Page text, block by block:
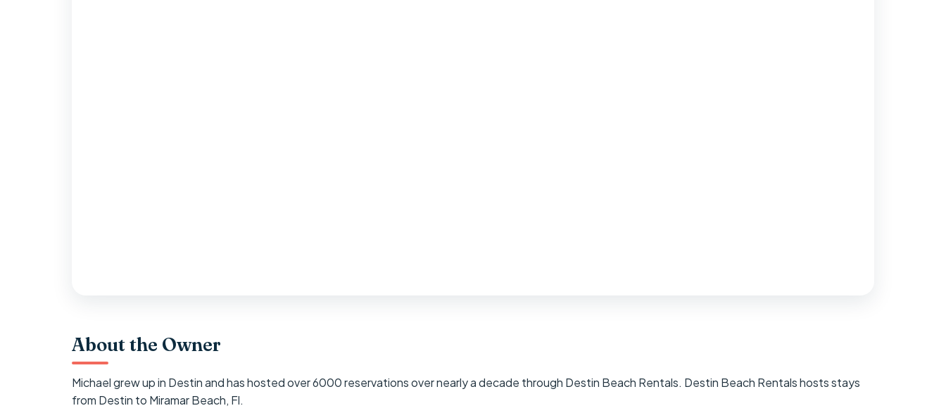
About the Owner
Michael grew up in Destin and has hosted over 6000 reservations over nearly a decade through Destin Beach Rentals. Destin Beach Rentals hosts stays
from Destin to Miramar Beach, Fl.